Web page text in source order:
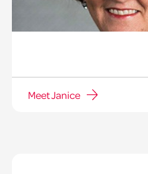
Meet Janice